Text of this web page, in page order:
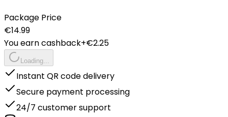
Package Price
€14.99
You earn cashback+€2.25
Loading...
Instant QR code delivery
Secure payment processing
24/7 customer support